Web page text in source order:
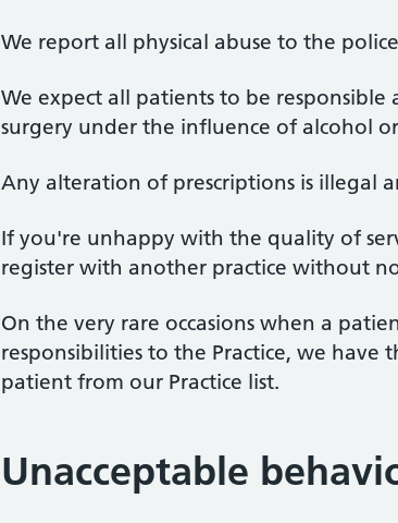
We report all physical abuse to the
We expect all patients to be
surgery under the influence of alcohol
Any alteration of prescriptions is illegal
If you're unhappy with the quality of
register with another practice without
On the very rare occasions when a
responsibilities to the Practice, we have
patient from our Practice list.
Unacceptable